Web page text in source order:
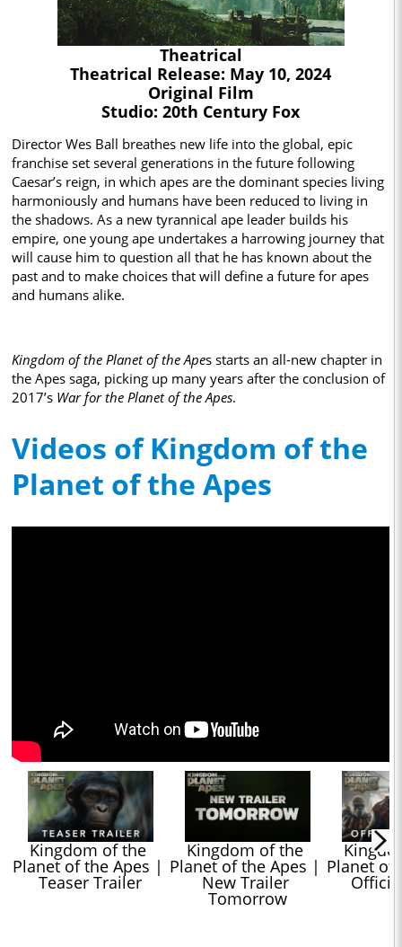
Theatrical
Theatrical Release: May 10, 2024
Original Film
Studio: 20th Century Fox
Director Wes Ball breathes new life into the global, epic
franchise set several generations in the future following
Caesar’s reign, in which apes are the dominant species living
harmoniously and humans have been reduced to living in
the shadows. As a new tyrannical ape leader builds his
empire, one young ape undertakes a harrowing journey that
will cause him to question all that he has known about the
past and to make choices that will define a future for apes
and humans alike.
Kingdom of the Planet of the Apes starts an all-new chapter in
the Apes saga, picking up many years after the conclusion of
2017’s War for the Planet of the Apes.
Videos of Kingdom of the
Planet of the Apes
Kingdom of the
Planet of the Apes |
Teaser Trailer
Kingdom of the
Planet of the Apes |
New Trailer
Tomorrow
Planet of